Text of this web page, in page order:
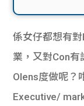
係女仔都想有
業，又對Con
Olens度做呢？
Executive/